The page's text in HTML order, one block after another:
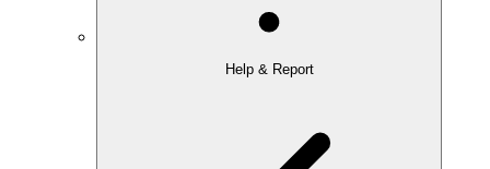
Help & Report